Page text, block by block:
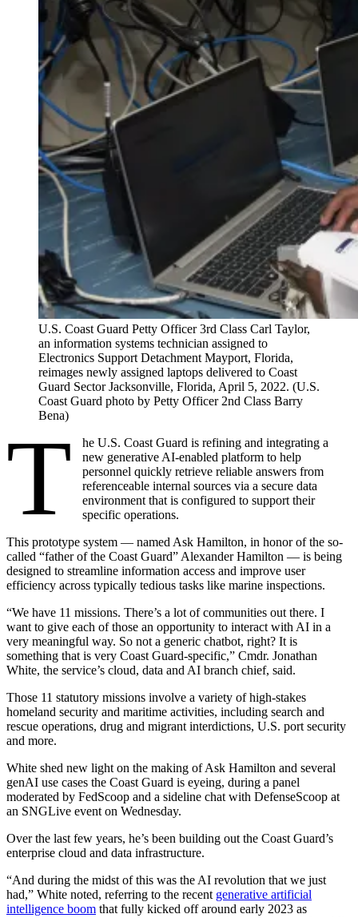
U.S. Coast Guard Petty Officer 3rd Class Carl Taylor,
an information systems technician assigned to
Electronics Support Detachment Mayport, Florida,
reimages newly assigned laptops delivered to Coast
Guard Sector Jacksonville, Florida, April 5, 2022. (U.S.
Coast Guard photo by Petty Officer 2nd Class Barry
Bena)
T
he U.S. Coast Guard is refining and integrating a
new generative AI-enabled platform to help
personnel quickly retrieve reliable answers from
referenceable internal sources via a secure data
environment that is configured to support their
specific operations.
This prototype system — named Ask Hamilton, in honor of the so-
called “father of the Coast Guard” Alexander Hamilton — is being
designed to streamline information access and improve user
efficiency across typically tedious tasks like marine inspections.
“We have 11 missions. There’s a lot of communities out there. I
want to give each of those an opportunity to interact with AI in a
very meaningful way. So not a generic chatbot, right? It is
something that is very Coast Guard-specific,” Cmdr. Jonathan
White, the service’s cloud, data and AI branch chief, said.
Those 11 statutory missions involve a variety of high-stakes
homeland security and maritime activities, including search and
rescue operations, drug and migrant interdictions, U.S. port security
and more.
Advertisement
White shed new light on the making of Ask Hamilton and several
genAI use cases the Coast Guard is eyeing, during a panel
moderated by FedScoop and a sideline chat with DefenseScoop at
an SNGLive event on Wednesday.
Over the last few years, he’s been building out the Coast Guard’s
enterprise cloud and data infrastructure.
“And during the midst of this was the AI revolution that we just
had,” White noted, referring to the recent generative artificial
intelligence boom that fully kicked off around early 2023 as